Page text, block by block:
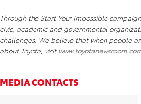
Through the Start Your Impossible
civic, academic and governmental
challenges. We believe that when people
about Toyota, visit
MEDIA CONTACTS